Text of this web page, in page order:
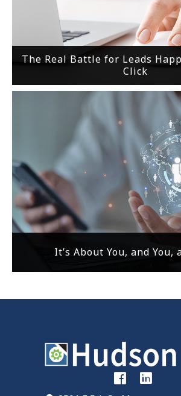
The Real Battle for Leads
Click
It’s About You, and You,